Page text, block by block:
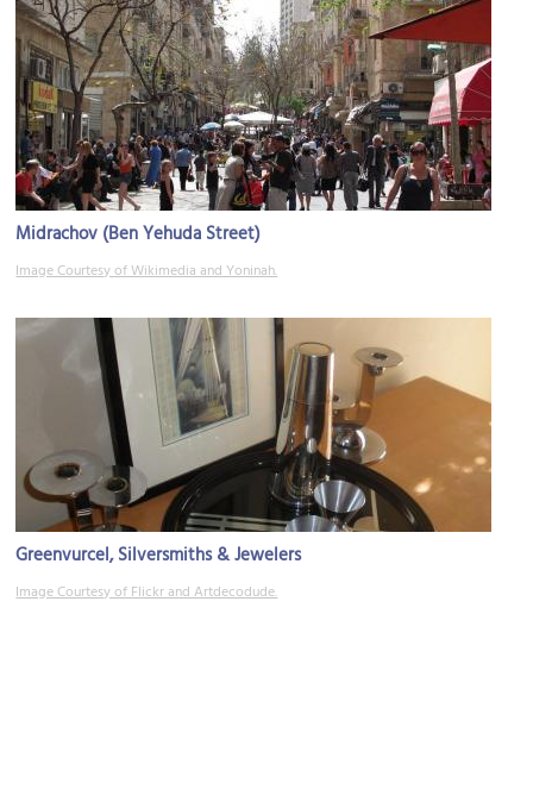
Midrachov (Ben Yehuda Street)
Image Courtesy of Wikimedia and Yoninah.
Greenvurcel, Silversmiths & Jewelers
Image Courtesy of Flickr and Artdecodude.